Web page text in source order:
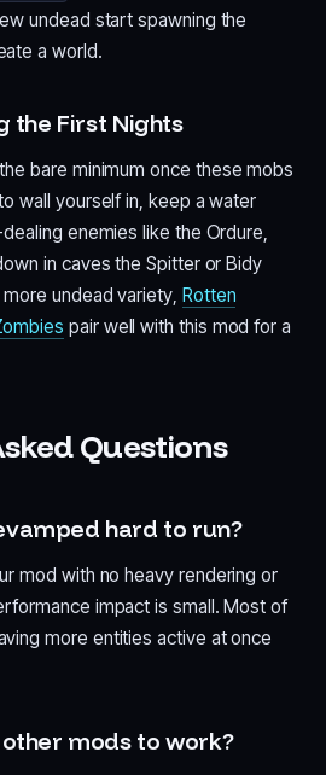
undead start spawning the
a world.
the First Nights
bare minimum once these mobs
wall yourself in, keep a water
enemies like the Ordure,
in caves the Spitter or Bidy
undead variety, Rotten
pair well with this mod for a
Questions
hard to run?
mod with no heavy rendering or
impact is small. Most of
more entities active at once
mods to work?